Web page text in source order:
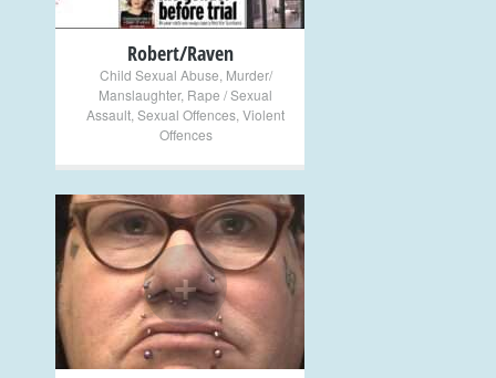
Robert/Raven
Child Sexual Abuse Murder/
Manslaughter, Rape / Sexual
Assault Sexual Offences Violent
Offences
+